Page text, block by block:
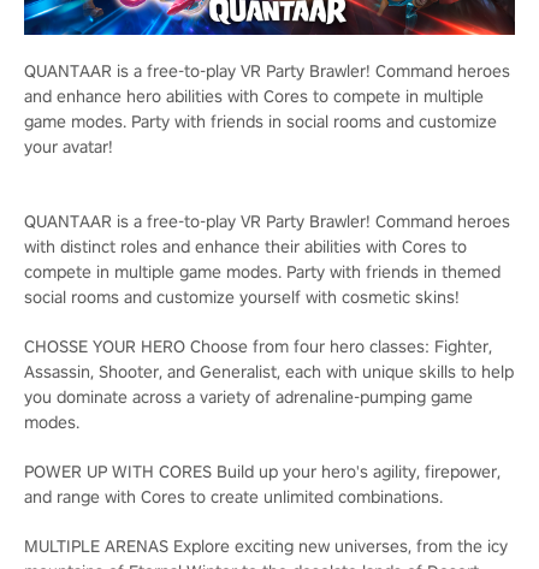
QUANTAAR is a free-to-play VR Party Brawler! Command heroes
and enhance hero abilities with Cores to compete in multiple
game modes. Party with friends in social rooms and customize
your avatar!
QUANTAAR is a free-to-play VR Party Brawler! Command heroes
with distinct roles and enhance their abilities with Cores to
compete in multiple game modes. Party with friends in themed
social rooms and customize yourself with cosmetic skins!
CHOSSE YOUR HERO Choose from four hero classes: Fighter,
Assassin, Shooter, and Generalist, each with unique skills to help
you dominate across a variety of adrenaline-pumping game
modes.
POWER UP WITH CORES Build up your hero's agility, firepower,
and range with Cores to create unlimited combinations.
MULTIPLE ARENAS Explore exciting new universes, from the icy